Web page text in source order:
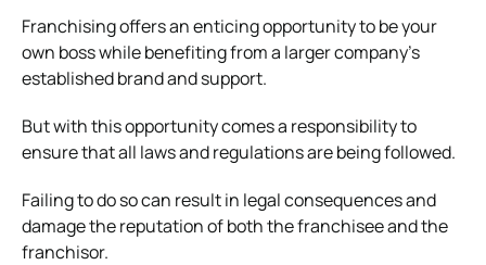
Franchising offers an enticing opportunity to be your
own boss while benefiting from a larger company’s
established brand and support.
But with this opportunity comes a responsibility to
ensure that all laws and regulations are being followed.
Failing to do so can result in legal consequences and
damage the reputation of both the franchisee and the
franchisor.